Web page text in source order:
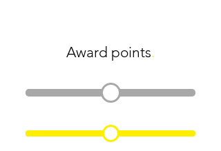
Award points.